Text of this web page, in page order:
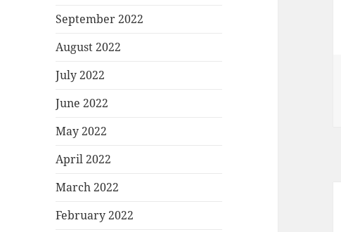
September 2022
August 2022
July 2022
June 2022
May 2022
April 2022
March 2022
February 2022